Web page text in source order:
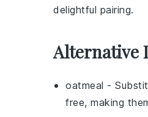
delightful pairing.
Alternative
oatmeal -
free, making